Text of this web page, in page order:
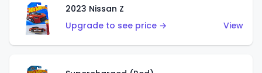
2023 Nissan Z
Upgrade to see price →
View